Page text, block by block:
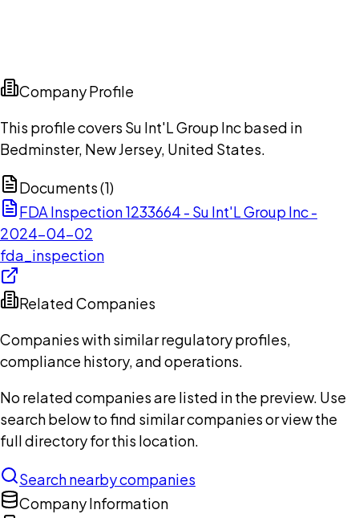
Company Profile
This profile covers Su Int'L Group Inc based in
Bedminster, New Jersey, United States.
Documents (1)
FDA Inspection 1233664 - Su Int'L Group Inc -
2024-04-02
fda_inspection
Related Companies
Companies with similar regulatory profiles,
compliance history, and operations.
No related companies are listed in the preview. Use
search below to find similar companies or view the
full directory for this location.
Search nearby companies
Company Information